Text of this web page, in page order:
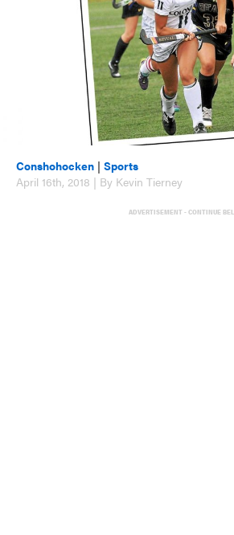
Conshohocken |Sports
April 16th, 2018 | By Kevin Tierney
ADVERTISEMENT - CONTINUE